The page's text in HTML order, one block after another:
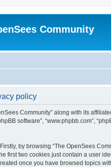
Community
policy
Community” along with its
software”, “www.phpbb.com”,
by browsing “The OpenSees
first two cookies just contain a user
once you have browsed topics